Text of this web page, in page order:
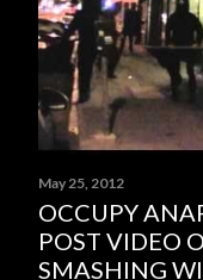
May 25, 2012
OCCUPY
POST VIDEO
SMASHING